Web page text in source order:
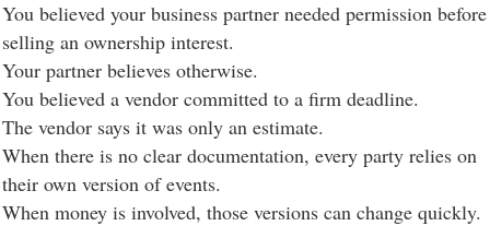
You believed your business partner needed permission before
selling an ownership interest.
Your partner believes otherwise.
You believed a vendor committed to a firm deadline.
The vendor says it was only an estimate.
When there is no clear documentation, every party relies on
their own version of events.
When money is involved, those versions can change quickly.